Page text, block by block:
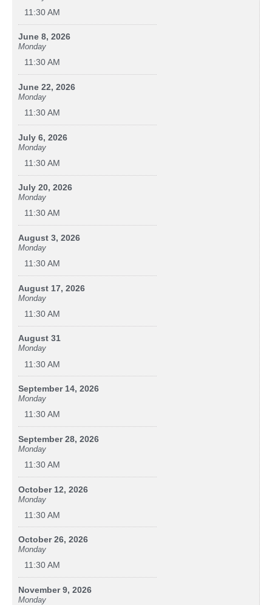
11:30 AM
June 8, 2026
Monday
11:30 AM
June 22, 2026
Monday
11:30 AM
July 6, 2026
Monday
11:30 AM
July 20, 2026
Monday
11:30 AM
August 3, 2026
Monday
11:30 AM
August 17, 2026
Monday
11:30 AM
August 31
Monday
11:30 AM
September 14, 2026
Monday
11:30 AM
September 28, 2026
Monday
11:30 AM
October 12, 2026
Monday
11:30 AM
October 26, 2026
Monday
11:30 AM
November 9, 2026
Monday